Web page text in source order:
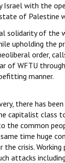
with the
of Palestine
solidarity of the
upholding the
order,
of WFTU
manner.
there has
capitalist class
the common
time huge
crisis.
attacks